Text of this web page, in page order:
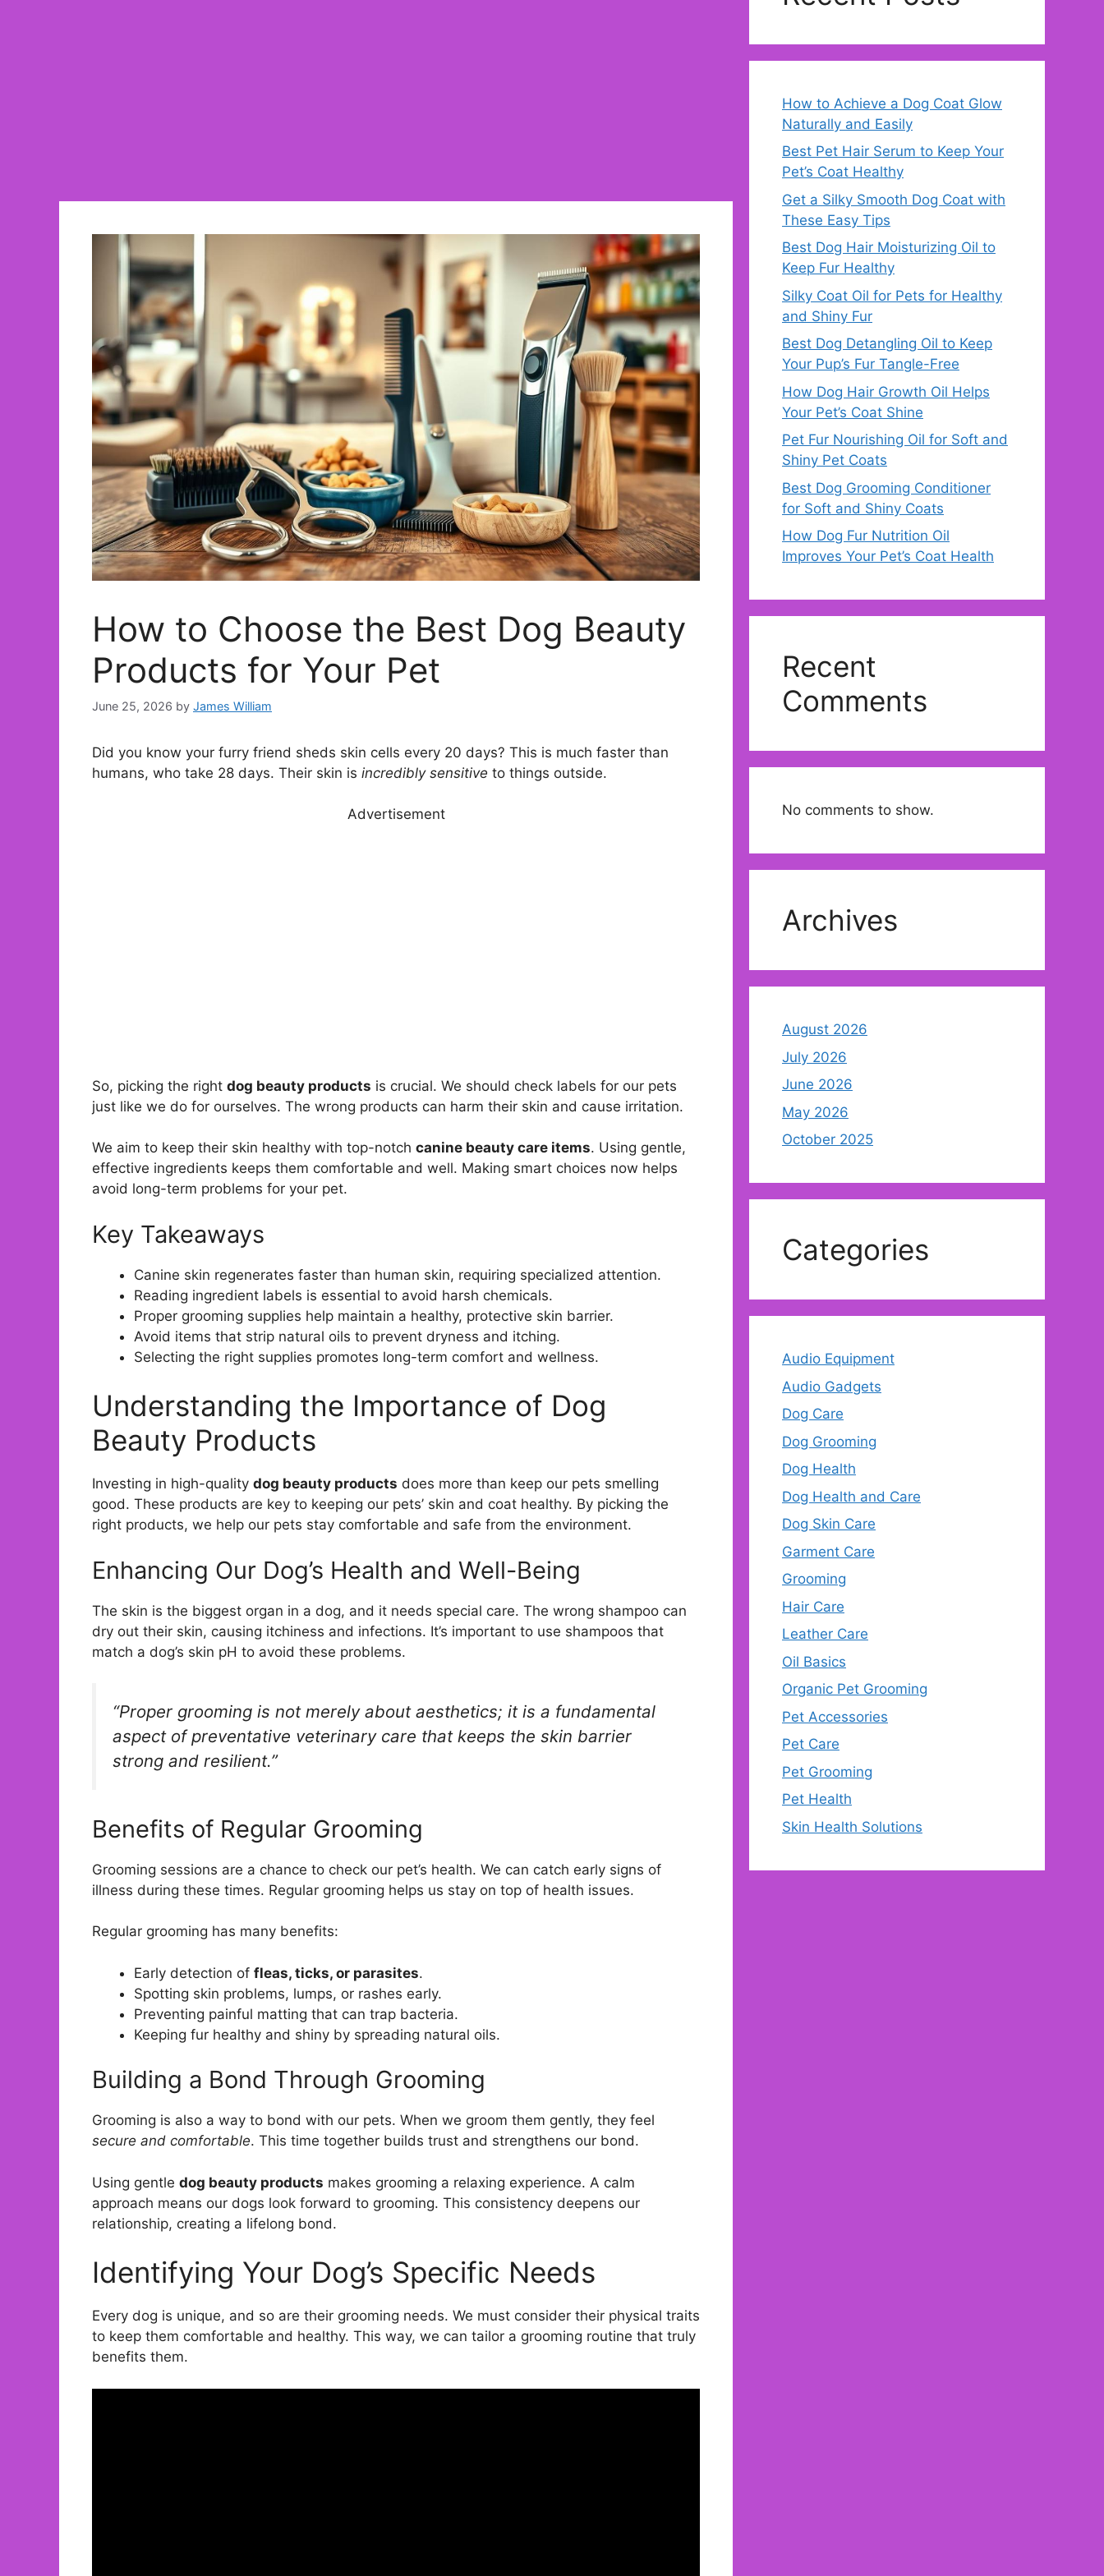
How to Choose the Best Dog Beauty
Products for Your Pet
June 25, 2026 by James William
Did you know your furry friend sheds skin cells every 20 days? This is much faster than
humans, who take 28 days. Their skin is incredibly sensitive to things outside.
Advertisement
So, picking the right dog beauty products is crucial. We should check labels for our pets
just like we do for ourselves. The wrong products can harm their skin and cause irritation.
We aim to keep their skin healthy with top-notch canine beauty care items. Using gentle,
effective ingredients keeps them comfortable and well. Making smart choices now helps
avoid long-term problems for your pet.
Key Takeaways
Canine skin regenerates faster than human skin, requiring specialized attention.
Reading ingredient labels is essential to avoid harsh chemicals.
Proper grooming supplies help maintain a healthy, protective skin barrier.
Avoid items that strip natural oils to prevent dryness and itching.
Selecting the right supplies promotes long-term comfort and wellness.
Understanding the Importance of Dog
Beauty Products
Investing in high-quality dog beauty products does more than keep our pets smelling
good. These products are key to keeping our pets’ skin and coat healthy. By picking the
right products, we help our pets stay comfortable and safe from the environment.
Enhancing Our Dog’s Health and Well-Being
The skin is the biggest organ in a dog, and it needs special care. The wrong shampoo can
dry out their skin, causing itchiness and infections. It’s important to use shampoos that
match a dog’s skin pH to avoid these problems.
“Proper grooming is not merely about aesthetics; it is a fundamental
aspect of preventative veterinary care that keeps the skin barrier
strong and resilient.”
Benefits of Regular Grooming
Grooming sessions are a chance to check our pet’s health. We can catch early signs of
illness during these times. Regular grooming helps us stay on top of health issues.
Regular grooming has many benefits:
Early detection of fleas, ticks, or parasites.
Spotting skin problems, lumps, or rashes early.
Preventing painful matting that can trap bacteria.
Keeping fur healthy and shiny by spreading natural oils.
Building a Bond Through Grooming
Grooming is also a way to bond with our pets. When we groom them gently, they feel
secure and comfortable. This time together builds trust and strengthens our bond.
Using gentle dog beauty products makes grooming a relaxing experience. A calm
approach means our dogs look forward to grooming. This consistency deepens our
relationship, creating a lifelong bond.
Identifying Your Dog’s Specific Needs
Every dog is unique, and so are their grooming needs. We must consider their physical traits
to keep them comfortable and healthy. This way, we can tailor a grooming routine that truly
benefits them.
How to Achieve a Dog Coat Glow
Naturally and Easily
Best Pet Hair Serum to Keep Your
Pet’s Coat Healthy
Get a Silky Smooth Dog Coat with
These Easy Tips
Best Dog Hair Moisturizing Oil to
Keep Fur Healthy
Silky Coat Oil for Pets for Healthy
and Shiny Fur
Best Dog Detangling Oil to Keep
Your Pup’s Fur Tangle-Free
How Dog Hair Growth Oil Helps
Your Pet’s Coat Shine
Pet Fur Nourishing Oil for Soft and
Shiny Pet Coats
Best Dog Grooming Conditioner
for Soft and Shiny Coats
How Dog Fur Nutrition Oil
Improves Your Pet’s Coat Health
Recent
Comments
No comments to show.
Archives
August 2026
July 2026
June 2026
May 2026
October 2025
Categories
Audio Equipment
Audio Gadgets
Dog Care
Dog Grooming
Dog Health
Dog Health and Care
Dog Skin Care
Garment Care
Grooming
Hair Care
Leather Care
Oil Basics
Organic Pet Grooming
Pet Accessories
Pet Care
Pet Grooming
Pet Health
Skin Health Solutions